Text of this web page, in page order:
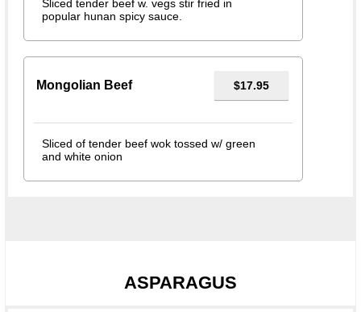
Sliced tender beef w. vegs stir fried in
popular hunan spicy sauce.
Mongolian Beef $17.95
Sliced of tender beef wok tossed w/ green
and white onion
ASPARAGUS